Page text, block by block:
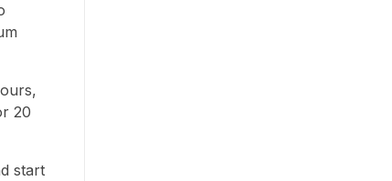
20
start